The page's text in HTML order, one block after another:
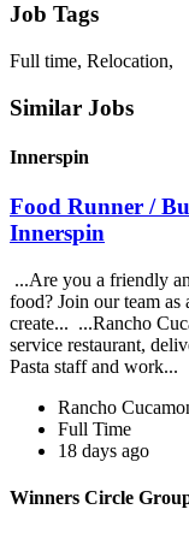
Job Tags
Full time, Relocation,
Similar Jobs
Innerspin
Food Runner /
Innerspin
...Are you a friendly
food? Join our team as
create... ...Rancho
service restaurant,
Pasta staff and work...
Rancho
Full Time
18 days ago
Winners Circle